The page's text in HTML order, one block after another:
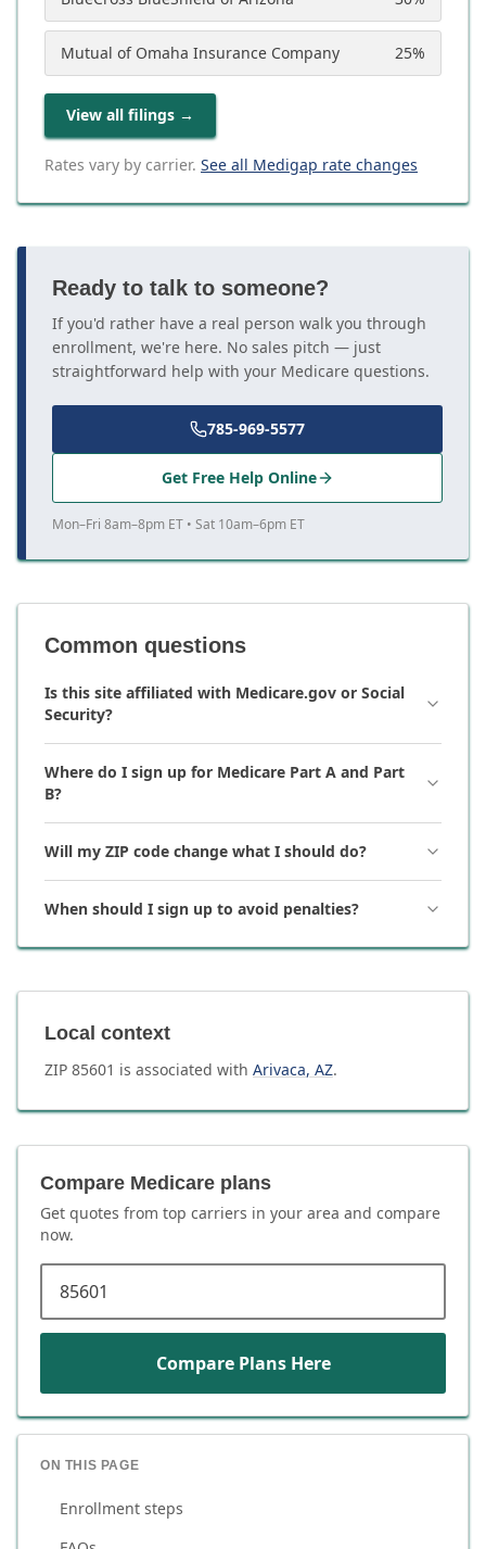
Mutual of Omaha Insurance Company 25%
View all filings →
Rates vary by carrier. See all Medigap rate changes
Ready to talk to someone?
If you'd rather have a real person walk you through
enrollment, we're here. No sales pitch — just
straightforward help with your Medicare questions.
785-969-5577
Get Free Help Online
Mon–Fri 8am–8pm ET • Sat 10am–6pm ET
Common questions
Is this site affiliated with Medicare.gov or Social
Security?
Where do I sign up for Medicare Part A and Part
B?
Will my ZIP code change what I should do?
When should I sign up to avoid penalties?
Local context
ZIP 85601 is associated with Arivaca, AZ.
Compare Medicare plans
Get quotes from top carriers in your area and compare
now.
Compare Plans Here
ON THIS PAGE
Enrollment steps